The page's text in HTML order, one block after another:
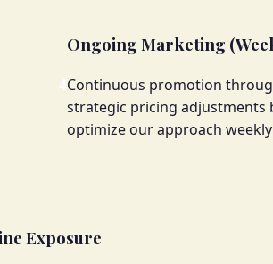
4
Ongoing Marketing
Continuous promotion
strategic pricing adjustments
optimize our approach
Exposure